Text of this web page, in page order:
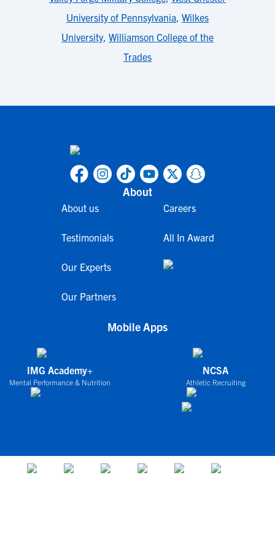
University of Pennsylvania, Wilkes
University, Williamson College of the
Trades
About
About us
Testimonials
Our Experts
Our Partners
Careers
All In Award
Mobile Apps
IMG Academy+
Mental Performance & Nutrition
NCSA
Athletic Recruiting